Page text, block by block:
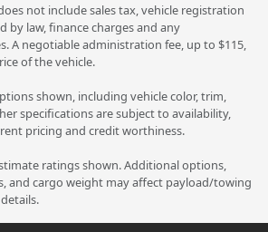
not include sales tax, vehicle registration
by law, finance charges and any
A negotiable administration fee, up to $115,
of the vehicle.
shown, including vehicle color, trim,
specifications are subject to availability,
pricing and credit worthiness.
ratings shown. Additional options,
and cargo weight may affect payload/towing